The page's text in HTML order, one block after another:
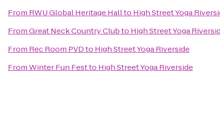
From RWU Global Heritage Hallto High Street Yoga
FromGreat Neck Country Clubto High Street Yoga
From Rec Room PVDto High Street Yoga Riverside
FromWinter Fun Festto High Street Yoga Riverside